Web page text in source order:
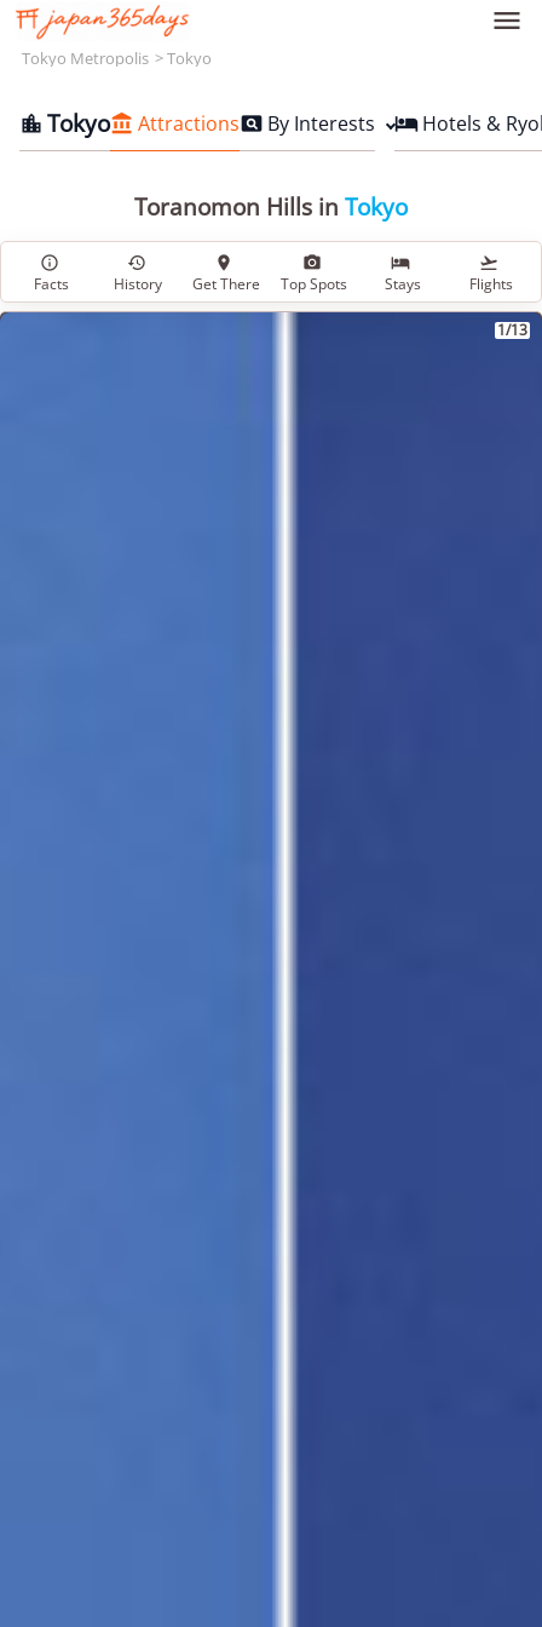

Tokyo Metropolis Tokyo
 Tokyo Attractions By Interests  Hotels &
Toranomon Hills in Tokyo

Facts

History

Get There

Top Spots

Stays

Flights
1/13